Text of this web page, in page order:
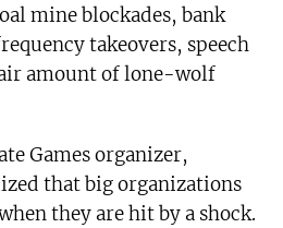
mine blockades, bank
takeovers, speech
amount of lone-wolf
Games organizer,
that big organizations
they are hit by a shock.